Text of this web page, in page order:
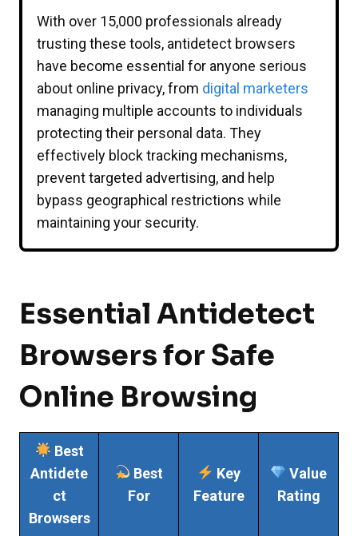
With over 15,000 professionals already
trusting these tools, antidetect browsers
have become essential for anyone serious
about online privacy, from digital marketers
managing multiple accounts to individuals
protecting their personal data. They
effectively block tracking mechanisms,
prevent targeted advertising, and help
bypass geographical restrictions while
maintaining your security.
Essential Antidetect
Browsers for Safe
Online Browsing
Best
Antidete
ct
Browsers
Best
For
Key
Feature
Value
Rating